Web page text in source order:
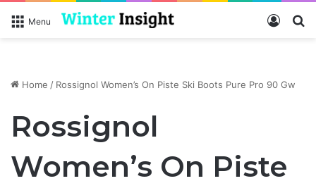
Menu Log In
Home / Rossignol Women’s On Piste Ski Boots Pure Pro 90 Gw
Rossignol
Women’s On Piste